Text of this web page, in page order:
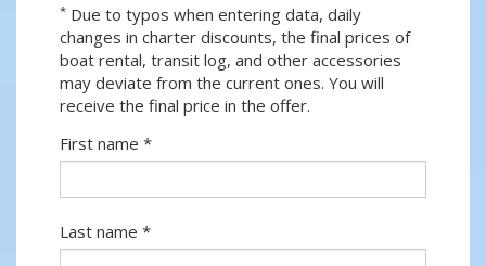
* Due to typos when entering data, daily
changes in charter discounts, the final prices of
boat rental, transit log, and other accessories
may deviate from the current ones. You will
receive the final price in the offer.
First name *
Last name *